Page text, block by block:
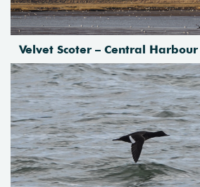
Velvet Scoter – Central